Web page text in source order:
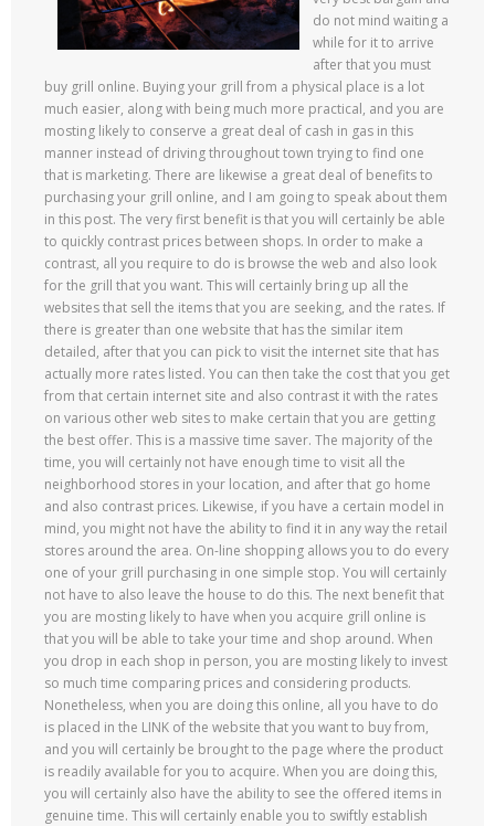
do not mind waiting a
while for it to arrive
after that you must
buy grill online. Buying your grill from a physical place is a lot
much easier, along with being much more practical, and you are
mosting likely to conserve a great deal of cash in gas in this
manner instead of driving throughout town trying to find one
that is marketing. There are likewise a great deal of benefits to
purchasing your grill online, and I am going to speak about them
in this post. The very first benefit is that you will certainly be able
to quickly contrast prices between shops. In order to make a
contrast, all you require to do is browse the web and also look
for the grill that you want. This will certainly bring up all the
websites that sell the items that you are seeking, and the rates. If
there is greater than one website that has the similar item
detailed, after that you can pick to visit the internet site that has
actually more rates listed. You can then take the cost that you get
from that certain internet site and also contrast it with the rates
on various other web sites to make certain that you are getting
the best offer. This is a massive time saver. The majority of the
time, you will certainly not have enough time to visit all the
neighborhood stores in your location, and after that go home
and also contrast prices. Likewise, if you have a certain model in
mind, you might not have the ability to find it in any way the retail
stores around the area. On-line shopping allows you to do every
one of your grill purchasing in one simple stop. You will certainly
not have to also leave the house to do this. The next benefit that
you are mosting likely to have when you acquire grill online is
that you will be able to take your time and shop around. When
you drop in each shop in person, you are mosting likely to invest
so much time comparing prices and considering products.
Nonetheless, when you are doing this online, all you have to do
is placed in the LINK of the website that you want to buy from,
and you will certainly be brought to the page where the product
is readily available for you to acquire. When you are doing this,
you will certainly also have the ability to see the offered items in
genuine time. This will certainly enable you to swiftly establish